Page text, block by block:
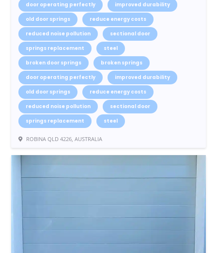
door operating perfectly
improved durability
old door springs
reduce energy costs
reduced noise pollution
sectional door
springs replacement
steel
broken door springs
broken springs
door operating perfectly
improved durability
old door springs
reduce energy costs
reduced noise pollution
sectional door
springs replacement
steel
ROBINA QLD 4226, AUSTRALIA